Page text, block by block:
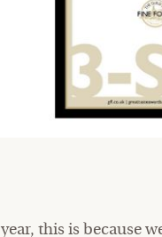
this is because